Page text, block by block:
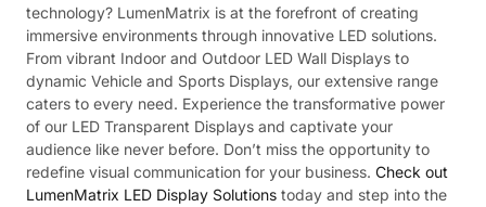
technology? LumenMatrix is at the forefront of creating
immersive environments through innovative LED solutions.
From vibrant Indoor and Outdoor LED Wall Displays to
dynamic Vehicle and Sports Displays, our extensive range
caters to every need. Experience the transformative power
of our LED Transparent Displays and captivate your
audience like never before. Don’t miss the opportunity to
redefine visual communication for your business. Check out
LumenMatrix LED Display Solutions today and step into the